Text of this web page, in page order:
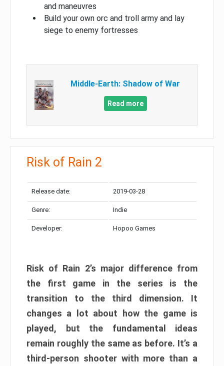
and maneuvres
Build your own orc and troll army and lay
siege to enemy fortresses
Middle-Earth: Shadow of War
Read more
Risk of Rain 2
Release date: 2019-03-28
Genre: Indie
Developer: Hopoo Games
Risk of Rain 2’s major difference from
the first game in the series is the
transition to the third dimension. It
changes a lot about how the game is
played, but the fundamental ideas
remain roughly the same as before. It’s a
third-person shooter with more than a